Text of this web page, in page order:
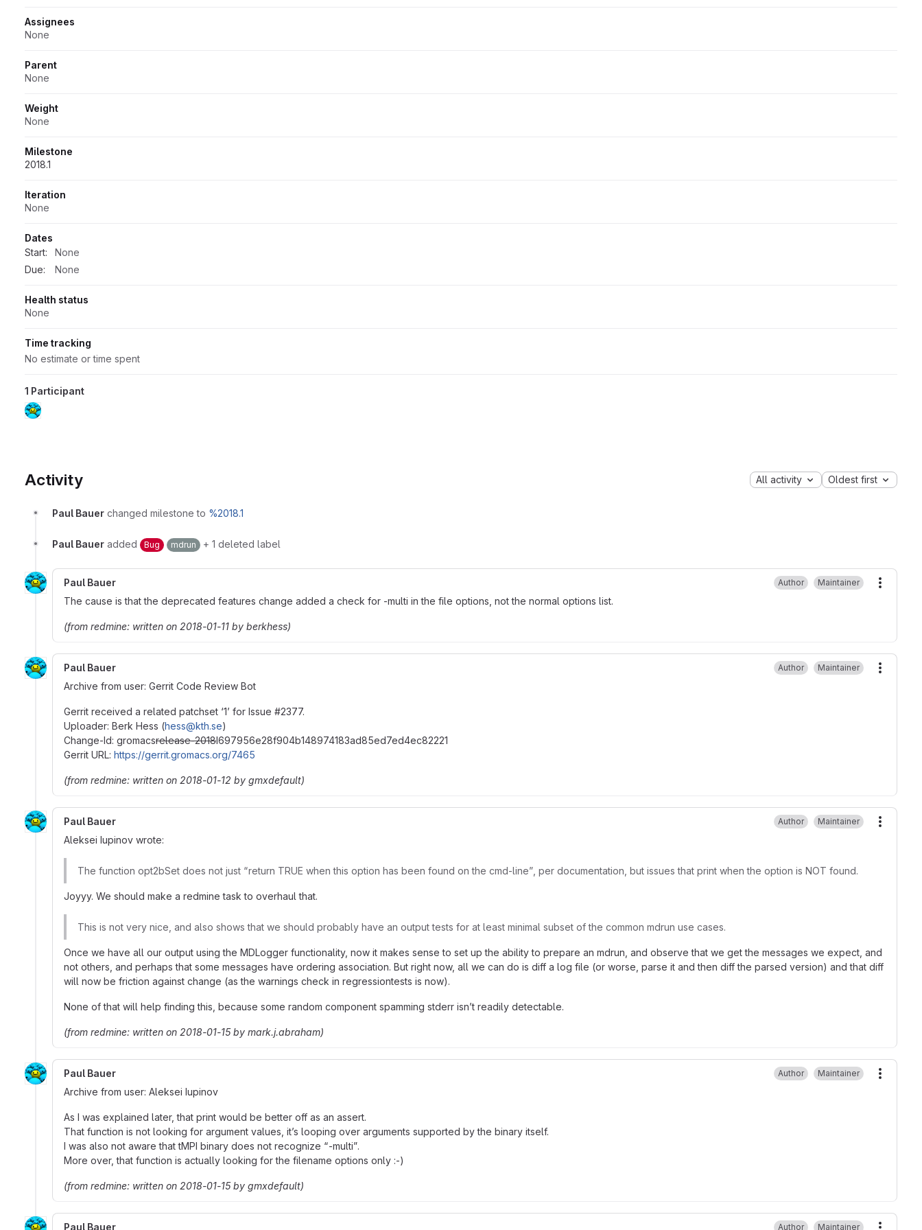
Assignees
None
Parent
None
Weight
None
Milestone
2018.1
Iteration
None
Dates
Start:
None
Due:
None
Health status
None
Time tracking
No estimate or time spent
1 Participant
Activity All activity Oldest first
Paul Bauer changed milestone to %2018.1
Paul Bauer added Bug mdrun + 1 deleted label
Paul Bauer Author Maintainer
The cause is that the deprecated features change added a check for -multi in the file options, not the normal options list.
(from redmine: written on 2018-01-11 by berkhess)
Paul Bauer Author Maintainer
Archive from user: Gerrit Code Review Bot
Gerrit received a related patchset ‘1’ for Issue #2377.
Uploader: Berk Hess (hess@kth.se)
Change-Id: gromacsrelease-2018I697956e28f904b148974183ad85ed7ed4ec82221
Gerrit URL: https://gerrit.gromacs.org/7465
(from redmine: written on 2018-01-12 by gmxdefault)
Paul Bauer Author Maintainer
Aleksei Iupinov wrote:
The function opt2bSet does not just “return TRUE when this option has been found on the cmd-line”, per documentation, but issues that print when the option is NOT found.
Joyyy. We should make a redmine task to overhaul that.
This is not very nice, and also shows that we should probably have an output tests for at least minimal subset of the common mdrun use cases.
Once we have all our output using the MDLogger functionality, now it makes sense to set up the ability to prepare an mdrun, and observe that we get the messages we expect, and
not others, and perhaps that some messages have ordering association. But right now, all we can do is diff a log file (or worse, parse it and then diff the parsed version) and that diff
will now be friction against change (as the warnings check in regressiontests is now).
None of that will help finding this, because some random component spamming stderr isn’t readily detectable.
(from redmine: written on 2018-01-15 by mark.j.abraham)
Paul Bauer Author Maintainer
Archive from user: Aleksei Iupinov
As I was explained later, that print would be better off as an assert.
That function is not looking for argument values, it’s looping over arguments supported by the binary itself.
I was also not aware that tMPI binary does not recognize “-multi”.
More over, that function is actually looking for the filename options only :-)
(from redmine: written on 2018-01-15 by gmxdefault)
Paul Bauer Author Maintainer